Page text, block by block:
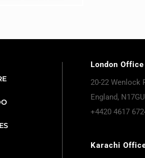
London Office
20-22 Wenlock
England, N17GU
+4420 4617
Karachi